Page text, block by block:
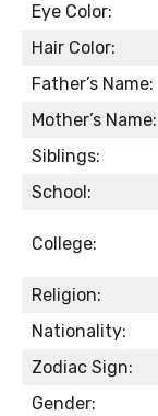
Eye Color:
Hair Color:
Father’s Name:
Mother’s Name:
Siblings:
School:
College:
Religion:
Nationality:
Zodiac Sign:
Gender: